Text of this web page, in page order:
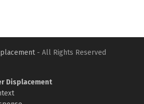
- All Rights Reserved
Displacement